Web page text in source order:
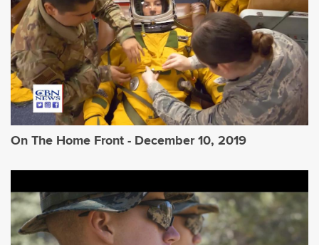
On The Home Front - December 10, 2019